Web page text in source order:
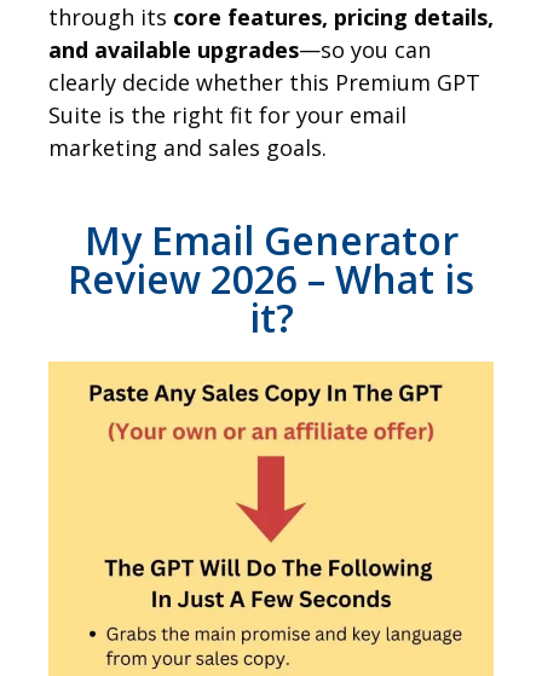
through its core features, pricing details,
and available upgrades—so you can
clearly decide whether this Premium GPT
Suite is the right fit for your email
marketing and sales goals.
My Email Generator
Review 2026 – What is
it?